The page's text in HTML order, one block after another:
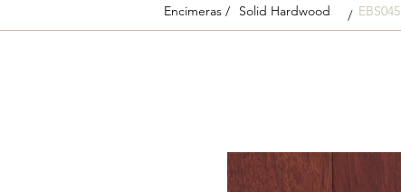
Encimeras / Solid Hardwood / EBS045